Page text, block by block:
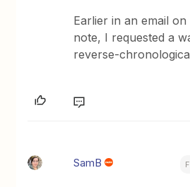
Earlier in an email on
note, I requested a
reverse-
SamB